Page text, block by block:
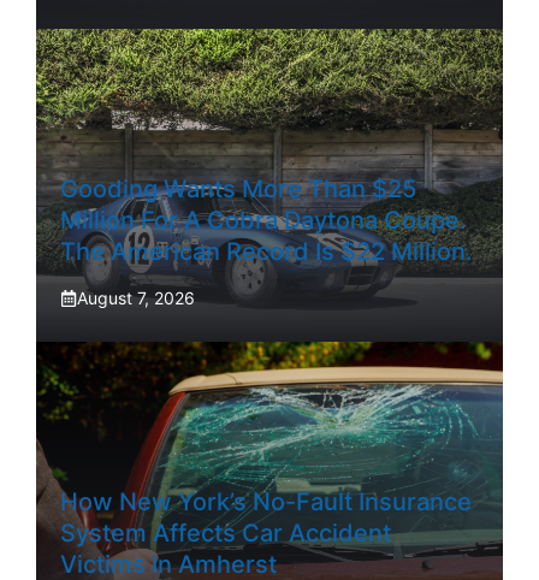
Gooding Wants More Than $25
Million For A Cobra Daytona Coupe.
The American Record Is $22 Million.
August 7, 2026
How New York’s No-Fault Insurance
System Affects Car Accident
Victims In Amherst